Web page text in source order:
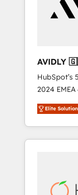
HubSpot’s
2024 EMEA
world’s
accredited
With
370+
Elite